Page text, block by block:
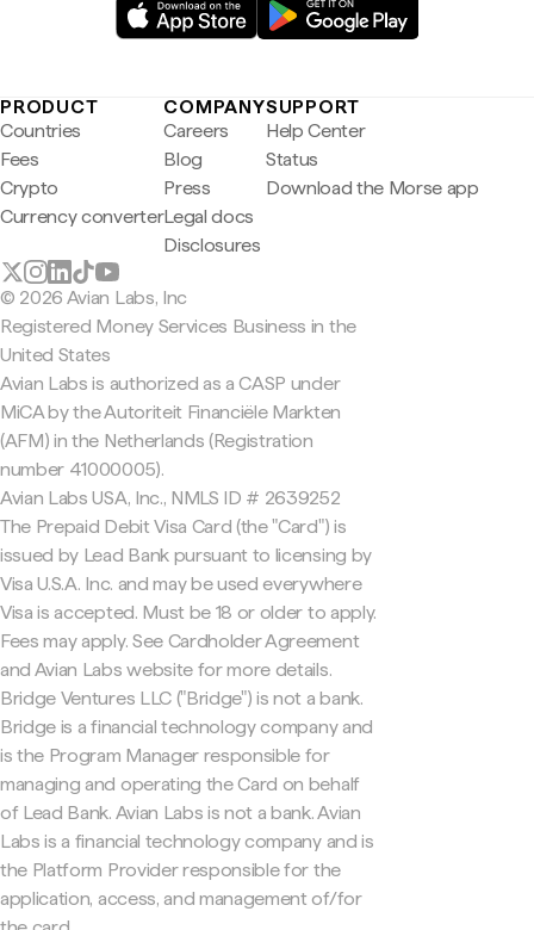
PRODUCT
Countries
Fees
Crypto
Currency converter
COMPANY
Careers
Blog
Press
Legal docs
Disclosures
SUPPORT
Help Center
Status
Download the Morse app
© 2026 Avian Labs, Inc
Registered Money Services Business in the
United States
Avian Labs is authorized as a CASP under
MiCA by the Autoriteit Financiële Markten
(AFM) in the Netherlands (Registration
number 41000005).
Avian Labs USA, Inc., NMLS ID # 2639252
The Prepaid Debit Visa Card (the "Card") is
issued by Lead Bank pursuant to licensing by
Visa U.S.A. Inc. and may be used everywhere
Visa is accepted. Must be 18 or older to apply.
Fees may apply. See Cardholder Agreement
and Avian Labs website for more details.
Bridge Ventures LLC ("Bridge") is not a bank.
Bridge is a financial technology company and
is the Program Manager responsible for
managing and operating the Card on behalf
of Lead Bank. Avian Labs is not a bank. Avian
Labs is a financial technology company and is
the Platform Provider responsible for the
application, access, and management of/for